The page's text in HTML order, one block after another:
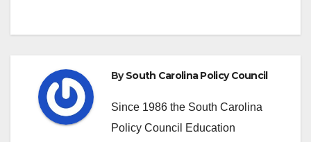
BySouth Carolina Policy Council
Since 1986 the South Carolina
Policy Council Education